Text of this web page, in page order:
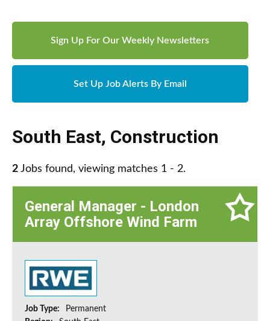
Sign Up For Our Weekly Newsletters
Set Up Job Alerts By Email
South East, Construction
2 Jobs found, viewing matches 1 - 2.
General Manager - London
Array Offshore Wind Farm
Job Type:
Permanent